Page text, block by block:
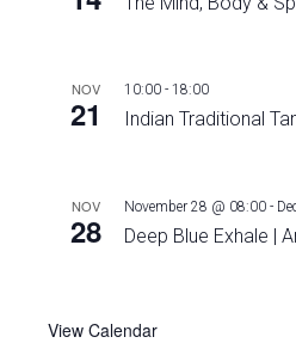
NOV
21
10:00 - 18:00
Indian Traditional
NOV
28
November 28 @ 08:00 -
Deep Blue Exhale |
View Calendar